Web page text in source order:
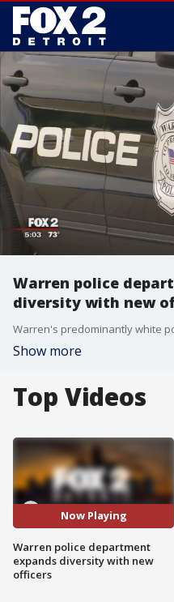
Warren police
diversity with new
Show more
Top Videos
Now Playing
Warren police department
expands diversity with new
officers